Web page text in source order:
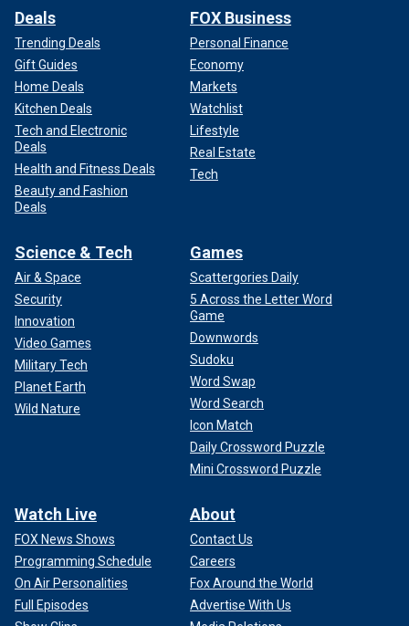
Deals
Trending Deals
Gift Guides
Home Deals
Kitchen Deals
Tech and Electronic
Deals
Health and Fitness Deals
Beauty and Fashion
Deals
FOX Business
Personal Finance
Economy
Markets
Watchlist
Lifestyle
Real Estate
Tech
Science & Tech
Air & Space
Security
Innovation
Video Games
Military Tech
Planet Earth
Wild Nature
Games
Scattergories Daily
5 Across the Letter Word
Game
Downwords
Sudoku
Word Swap
Word Search
Icon Match
Daily Crossword Puzzle
Mini Crossword Puzzle
Watch Live
FOX News Shows
Programming Schedule
On Air Personalities
Full Episodes
About
Contact Us
Careers
Fox Around the World
Advertise With Us